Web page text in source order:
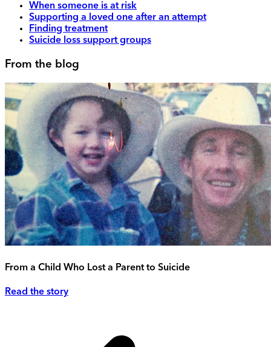
When someone is at risk
Supporting a loved one after an attempt
Finding treatment
Suicide loss support groups
From the blog
From a Child Who Lost a Parent to Suicide
Read the story